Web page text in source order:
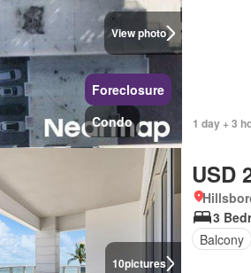
View photo
Foreclosure
Condo
1 day + 3
10pictures
USD
3
Balcony